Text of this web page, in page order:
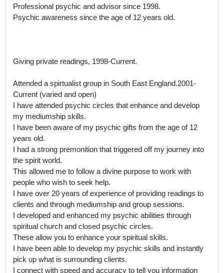
Professional psychic and advisor since 1998.
Psychic awareness since the age of 12 years old.
Giving private readings, 1998-Current.
Attended a spirtualist group in South East England.2001-
Current (varied and open)
I have attended psychic circles that enhance and develop
my mediumship skills.
I have been aware of my psychic gifts from the age of 12
years old.
I had a strong premonition that triggered off my journey into
the spirit world.
This allowed me to follow a divine purpose to work with
people who wish to seek help.
I have over 20 years of experience of providing readings to
clients and through mediumship and group sessions.
I developed and enhanced my psychic abilities through
spiritual church and closed psychic circles.
These allow you to enhance your spiritual skills.
I have been able to develop my psychic skills and instantly
pick up what is surrounding clients.
I connect with speed and accuracy to tell you information